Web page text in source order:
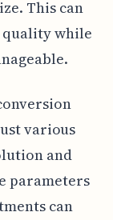
This can
quality while
various
and
parameters
can